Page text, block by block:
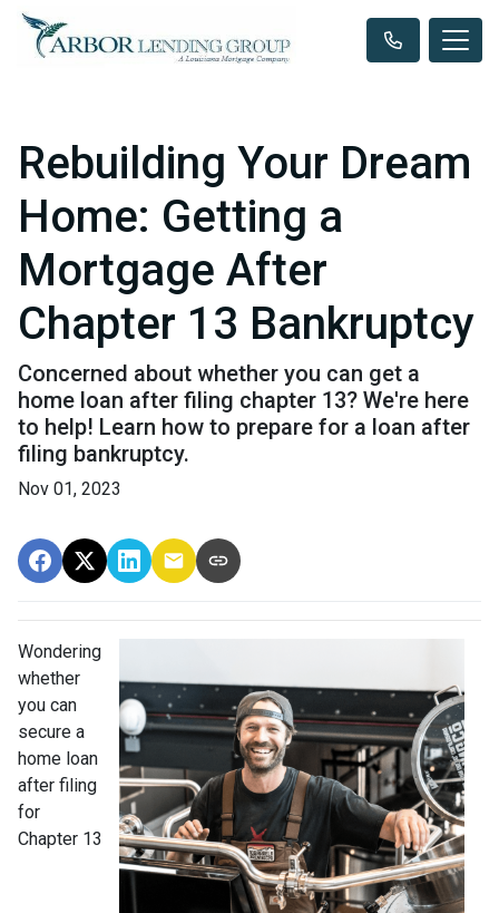
Rebuilding Your Dream
Home: Getting a
Mortgage After
Chapter 13 Bankruptcy
Concerned about whether you can get a
home loan after filing chapter 13? We're here
to help! Learn how to prepare for a loan after
filing bankruptcy.
Nov 01, 2023
Wondering
whether
you can
secure a
home loan
after filing
for
Chapter 13